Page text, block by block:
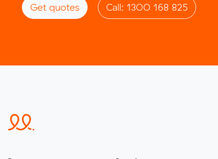
Get quotes Call: 1300 168 825